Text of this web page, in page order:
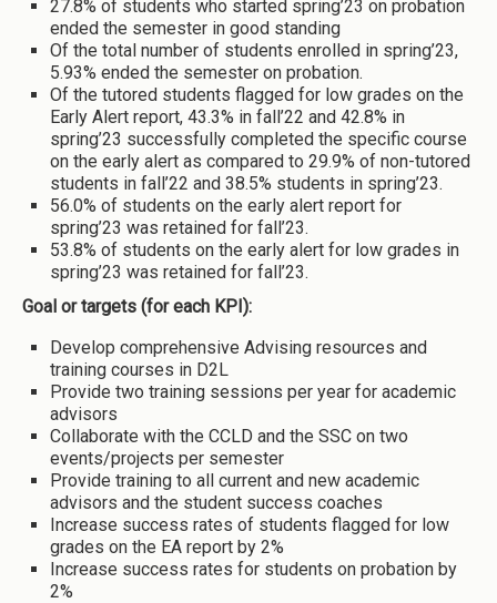
27.8% of students who started spring’23 on probation
ended the semester in good standing
Of the total number of students enrolled in spring’23,
5.93% ended the semester on probation.
Of the tutored students flagged for low grades on the
Early Alert report, 43.3% in fall’22 and 42.8% in
spring’23 successfully completed the specific course
on the early alert as compared to 29.9% of non-tutored
students in fall’22 and 38.5% students in spring’23.
56.0% of students on the early alert report for
spring’23 was retained for fall’23.
53.8% of students on the early alert for low grades in
spring’23 was retained for fall’23.
Goal or targets (for each KPI):
Develop comprehensive Advising resources and
training courses in D2L
Provide two training sessions per year for academic
advisors
Collaborate with the CCLD and the SSC on two
events/projects per semester
Provide training to all current and new academic
advisors and the student success coaches
Increase success rates of students flagged for low
grades on the EA report by 2%
Increase success rates for students on probation by
2%